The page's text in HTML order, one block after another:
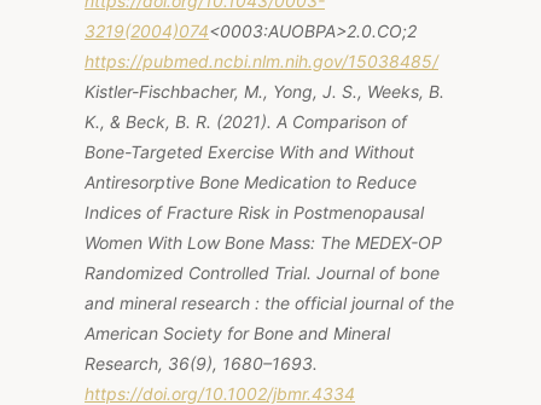
3219(2004)074<0003:AUOBPA>2.0.CO;2
https://pubmed.ncbi.nlm.nih.gov/15038485/
Kistler-Fischbacher, M., Yong, J. S., Weeks, B.
K., & Beck, B. R. (2021). A Comparison of
Bone-Targeted Exercise With and Without
Antiresorptive Bone Medication to Reduce
Indices of Fracture Risk in Postmenopausal
Women With Low Bone Mass: The MEDEX-OP
Randomized Controlled Trial. Journal of bone
and mineral research : the official journal of the
American Society for Bone and Mineral
Research, 36(9), 1680–1693.
https://doi.org/10.1002/jbmr.4334